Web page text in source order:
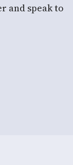
and speak to